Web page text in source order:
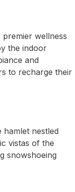
premier wellness
the indoor
and
to recharge their
nestled
vistas of the
snowshoeing